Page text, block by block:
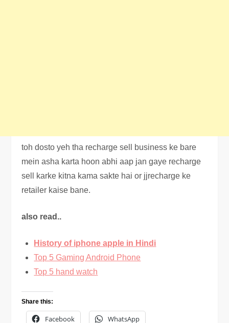
toh dosto yeh tha recharge sell business ke bare
mein asha karta hoon abhi aap jan gaye recharge
sell karke kitna kama sakte hai or jjrecharge ke
retailer kaise bane.
also read..
History of iphone apple in Hindi
Top 5 Gaming Android Phone
Top 5 hand watch
Share this:
Facebook WhatsApp